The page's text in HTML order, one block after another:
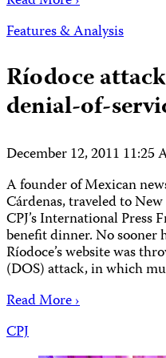
Features & Analysis
Ríodoce
denial-of-
December 12, 2011 11:25
A founder of Mexican
Cárdenas, traveled to
CPJ’s International Press
benefit dinner. No
Ríodoce’s website was
(DOS) attack, in which
Read More ›
CPJ